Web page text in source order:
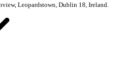
Leopardstown, Dublin 18, Ireland.